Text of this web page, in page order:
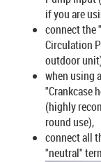
if you are
connect the
Circulation
outdoor
when using
"Crankcase
(highly
round use),
connect all
"neutral"